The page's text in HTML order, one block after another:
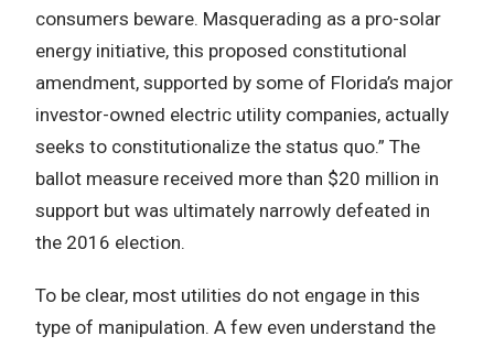
consumers beware. Masquerading as a pro-solar
energy initiative, this proposed constitutional
amendment, supported by some of Florida’s major
investor-owned electric utility companies, actually
seeks to constitutionalize the status quo.” The
ballot measure received more than $20 million in
support but was ultimately narrowly defeated in
the 2016 election.
To be clear, most utilities do not engage in this
type of manipulation. A few even understand the